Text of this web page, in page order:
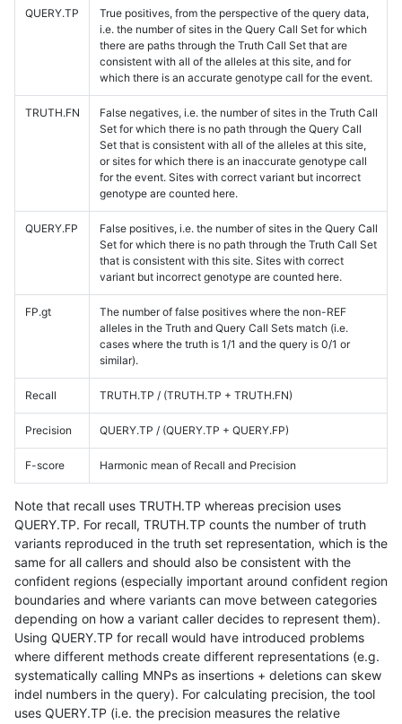
QUERY.TP
True positives, from the perspective of the query data,
i.e. the number of sites in the Query Call Set for which
there are paths through the Truth Call Set that are
consistent with all of the alleles at this site, and for
which there is an accurate genotype call for the event.
TRUTH.FN
False negatives, i.e. the number of sites in the Truth Call
Set for which there is no path through the Query Call
Set that is consistent with all of the alleles at this site,
or sites for which there is an inaccurate genotype call
for the event. Sites with correct variant but incorrect
genotype are counted here.
QUERY.FP
False positives, i.e. the number of sites in the Query Call
Set for which there is no path through the Truth Call Set
that is consistent with this site. Sites with correct
variant but incorrect genotype are counted here.
FP.gt
The number of false positives where the non-REF
alleles in the Truth and Query Call Sets match (i.e.
cases where the truth is 1/1 and the query is 0/1 or
similar).
Recall TRUTH.TP / (TRUTH.TP + TRUTH.FN)
Precision QUERY.TP / (QUERY.TP + QUERY.FP)
F-score Harmonic mean of Recall and Precision
Note that recall uses TRUTH.TP whereas precision uses
QUERY.TP. For recall, TRUTH.TP counts the number of truth
variants reproduced in the truth set representation, which is the
same for all callers and should also be consistent with the
confident regions (especially important around confident region
boundaries and where variants can move between categories
depending on how a variant caller decides to represent them).
Using QUERY.TP for recall would have introduced problems
where different methods create different representations (e.g.
systematically calling MNPs as insertions + deletions can skew
indel numbers in the query). For calculating precision, the tool
uses QUERY.TP (i.e. the precision measures the relative